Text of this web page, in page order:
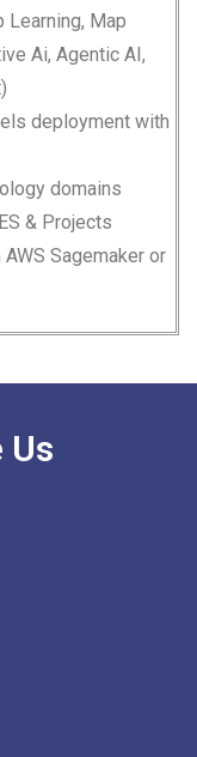
Learning, Map
Ai, Agentic AI,
deployment with
domains
& Projects
Sagemaker or
Us